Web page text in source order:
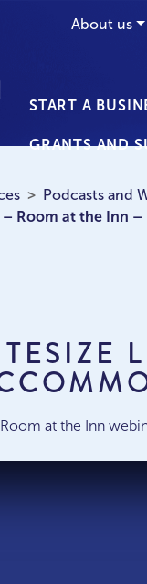
About us
START A
GRANTS AND
Podcasts and
– Room at the Inn
at the Inn